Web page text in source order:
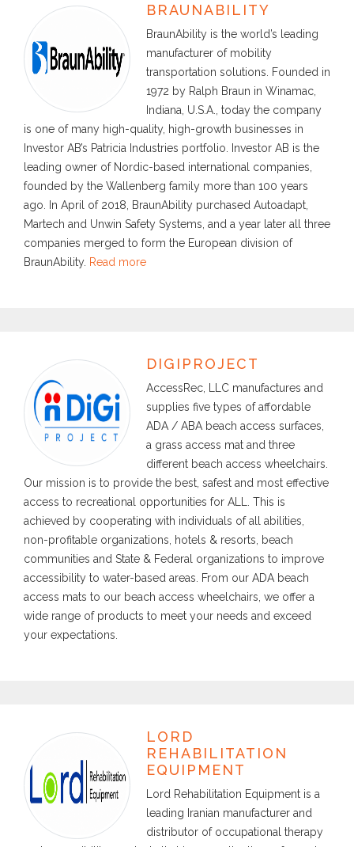
BRAUNABILITY
BraunAbility is the world’s leading
manufacturer of mobility
transportation solutions. Founded in
1972 by Ralph Braun in Winamac,
Indiana, U.S.A., today the company
is one of many high-quality, high-growth businesses in
Investor AB’s Patricia Industries portfolio. Investor AB is the
leading owner of Nordic-based international companies,
founded by the Wallenberg family more than 100 years
ago. In April of 2018, BraunAbility purchased Autoadapt,
Martech and Unwin Safety Systems, and a year later all three
companies merged to form the European division of
BraunAbility. Read more
DIGIPROJECT
AccessRec, LLC manufactures and
supplies five types of affordable
ADA / ABA beach access surfaces,
a grass access mat and three
different beach access wheelchairs.
Our mission is to provide the best, safest and most effective
access to recreational opportunities for ALL. This is
achieved by cooperating with individuals of all abilities,
non-profitable organizations, hotels & resorts, beach
communities and State & Federal organizations to improve
accessibility to water-based areas. From our ADA beach
access mats to our beach access wheelchairs, we offer a
wide range of products to meet your needs and exceed
your expectations.
LORD
REHABILITATION
EQUIPMENT
Lord Rehabilitation Equipment is a
leading Iranian manufacturer and
distributor of occupational therapy